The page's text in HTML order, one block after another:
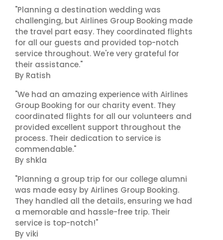
"Planning a destination wedding was
challenging, but Airlines Group Booking made
the travel part easy. They coordinated flights
for all our guests and provided top-notch
service throughout. We're very grateful for
their assistance."
By Ratish
"We had an amazing experience with Airlines
Group Booking for our charity event. They
coordinated flights for all our volunteers and
provided excellent support throughout the
process. Their dedication to service is
commendable."
By shkla
"Planning a group trip for our college alumni
was made easy by Airlines Group Booking.
They handled all the details, ensuring we had
a memorable and hassle-free trip. Their
service is top-notch!"
By viki